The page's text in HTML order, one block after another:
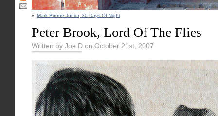
« Mark Boone Junior, 30 Days Of Night
Peter Brook, Lord Of The Flies
Written by Joe D on October 21st, 2007